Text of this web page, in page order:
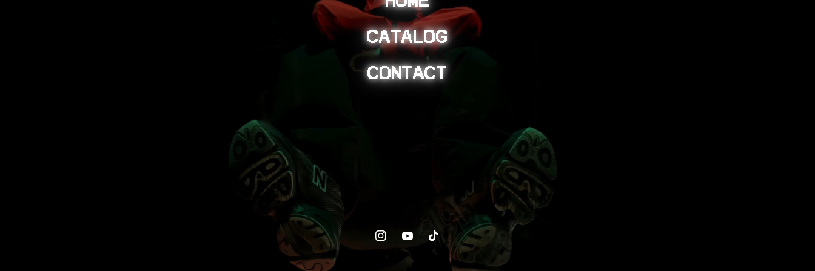
CATALOG
CONTACT
Instagram
YouTubeTikTok
BLKSMIITH